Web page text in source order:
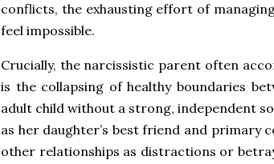
conflicts, the exhausting effort of
feel impossible.
Crucially, the narcissistic parent often
is the collapsing of healthy boundaries
adult child without a strong, independent
as her daughter’s best friend and primary
other relationships as distractions or